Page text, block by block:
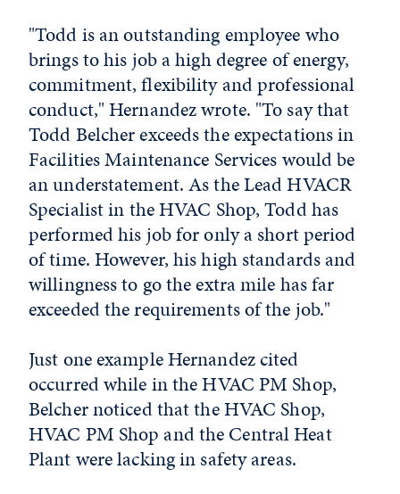
"Todd is an outstanding employee who
brings to his job a high degree of energy,
commitment, flexibility and professional
conduct," Hernandez wrote. "To say that
Todd Belcher exceeds the expectations in
Facilities Maintenance Services would be
an understatement. As the Lead HVACR
Specialist in the HVAC Shop, Todd has
performed his job for only a short period
of time. However, his high standards and
willingness to go the extra mile has far
exceeded the requirements of the job."
Just one example Hernandez cited
occurred while in the HVAC PM Shop,
Belcher noticed that the HVAC Shop,
HVAC PM Shop and the Central Heat
Plant were lacking in safety areas.